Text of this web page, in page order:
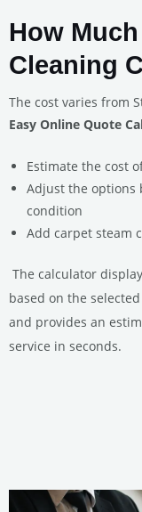
How
Cleaning
The cost varies from
Easy Online Quote
Estimate the cost
Adjust the options
condition
Add carpet steam
The calculator
based on the
and provides an
service in seconds.